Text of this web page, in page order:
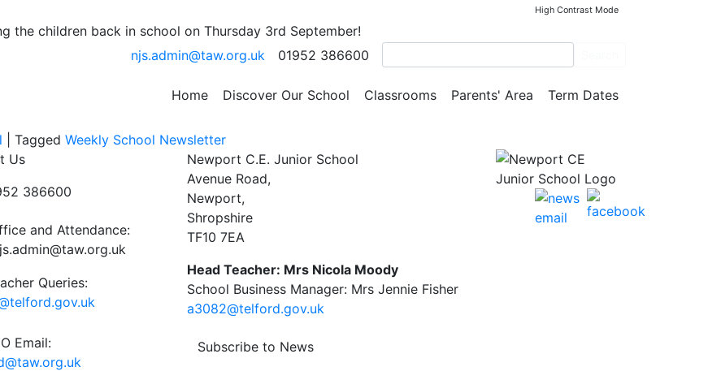
High Contrast Mode
the children back in school on Thursday 3rd September!
njs.admin@taw.org.uk
01952 386600
Home Discover Our School Classrooms Parents' Area Term Dates
tablet then this link to the Telford Library will explain how
667/ebooks_and_eaudio_catalogue
Tagged Weekly School Newsletter
Us
386600
and Attendance:
Queries:
Email:
Newport C.E. Junior School
Avenue Road,
Newport,
Shropshire
TF10 7EA
Head Teacher: Mrs Nicola Moody
School Business Manager: Mrs Jennie Fisher
a3082@telford.gov.uk
Subscribe to News